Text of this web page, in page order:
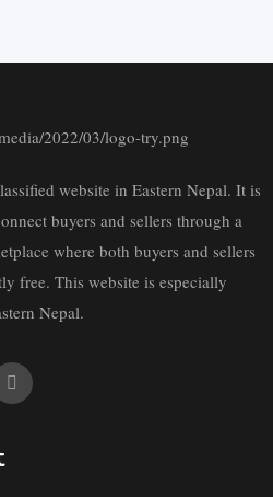
website in Eastern Nepal. It is
buyers and sellers through a
where both buyers and sellers
free. This website is especially
Nepal.